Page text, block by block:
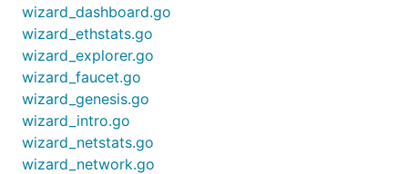
wizard_dashboard.go
wizard_ethstats.go
wizard_explorer.go
wizard_faucet.go
wizard_genesis.go
wizard_intro.go
wizard_netstats.go
wizard_network.go